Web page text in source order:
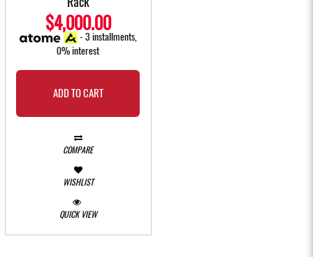
$4,000.00
- 3 installments,
0% interest
ADD TO CART
COMPARE
WISHLIST
QUICK VIEW